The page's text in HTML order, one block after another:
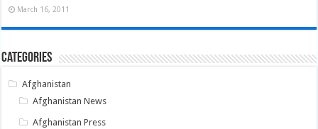
March 16, 2011
Categories
Afghanistan
Afghanistan News
Afghanistan Press